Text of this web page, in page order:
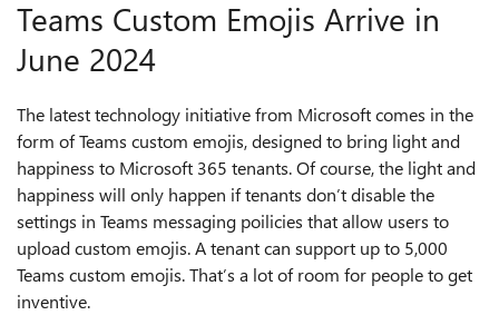
Teams Custom Emojis Arrive in
June 2024
The latest technology initiative from Microsoft comes in the
form of Teams custom emojis, designed to bring light and
happiness to Microsoft 365 tenants. Of course, the light and
happiness will only happen if tenants don’t disable the
settings in Teams messaging poilicies that allow users to
upload custom emojis. A tenant can support up to 5,000
Teams custom emojis. That’s a lot of room for people to get
inventive.